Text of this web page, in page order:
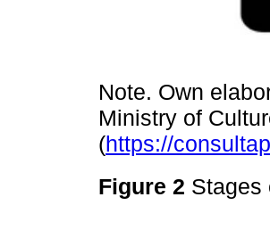
Note. Own
Ministry of
(https://
Figure 2 Stages